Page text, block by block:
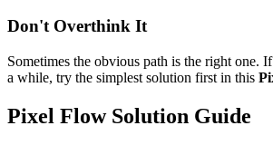
Don't Overthink It
Sometimes the obvious path is the right one.
a while, try the simplest solution first in this
Pixel FlowSolution Guide